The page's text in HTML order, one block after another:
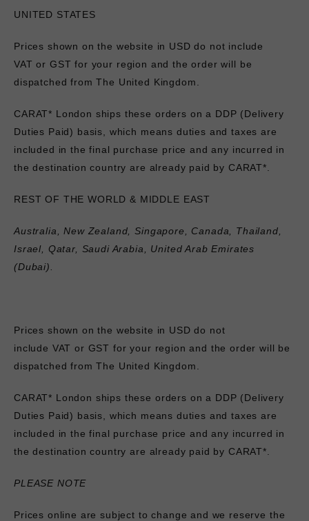
UNITED STATES
Prices shown on the website in USD do not include
VATor GSTfor your region and the order will be
dispatched from The United Kingdom.
CARAT* London ships these orders on a DDP (Delivery
Duties Paid) basis, which means duties and taxes are
included in the final purchase price and any incurred in
the destination country are already paid by CARAT*.
REST OF THE WORLD & MIDDLE EAST
Australia, New Zealand, Singapore, Canada, Thailand,
Israel, Qatar, Saudi Arabia, United Arab Emirates
(Dubai).
Prices shown on the website in USDdo not
include VATor GST for your region and the order will be
dispatched from The United Kingdom.
CARAT* London ships these orders on a DDP (Delivery
Duties Paid) basis, which means duties and taxes are
included in the final purchase price and any incurred in
the destination country are already paid by CARAT*.
PLEASE NOTE
Prices online are subject to change and we reserve the